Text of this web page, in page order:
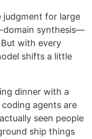
for large
domain synthesis—
with every
shifts a little
dinner with a
agents are
seen people
ship things